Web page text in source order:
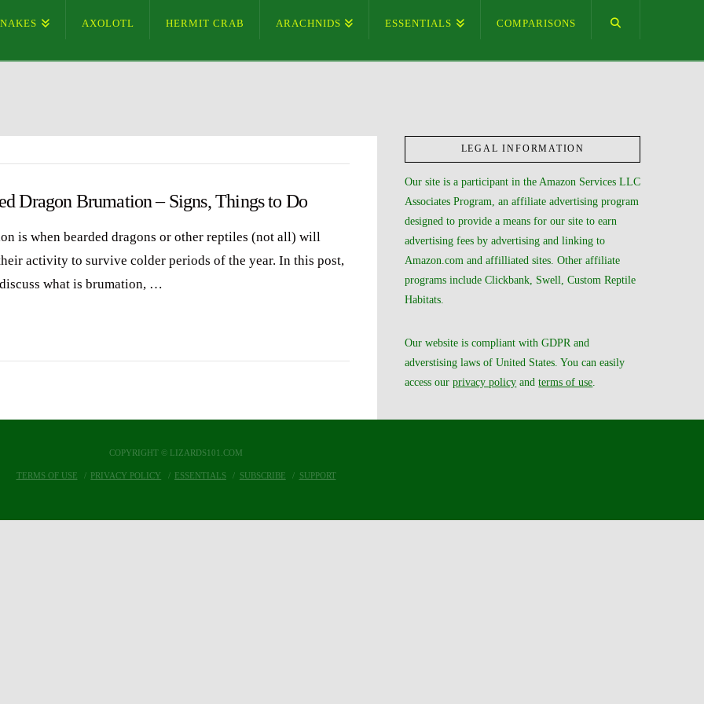
AXOLOTL HERMIT CRAB ARACHNIDS ESSENTIALS COMPARISONS
Dragon Brumation – Signs, Things to Do
is when bearded dragons or other reptiles (not all) will
activity to survive colder periods of the year. In this post,
what is brumation, …
LEGAL INFORMATION
Our site is a participant in the Amazon Services LLC
Associates Program, an affiliate advertising program
designed to provide a means for our site to earn
advertising fees by advertising and linking to
Amazon.com and affilliated sites. Other affiliate
programs include Clickbank, Swell, Custom Reptile
Habitats.
Our website is compliant with GDPR and
adverstising laws of United States. You can easily
access ourprivacy policy andterms of use
COPYRIGHT © LIZARDS101.COM
TERMS OF USE PRIVACY POLICY ESSENTIALS SUBSCRIBE SUPPORT